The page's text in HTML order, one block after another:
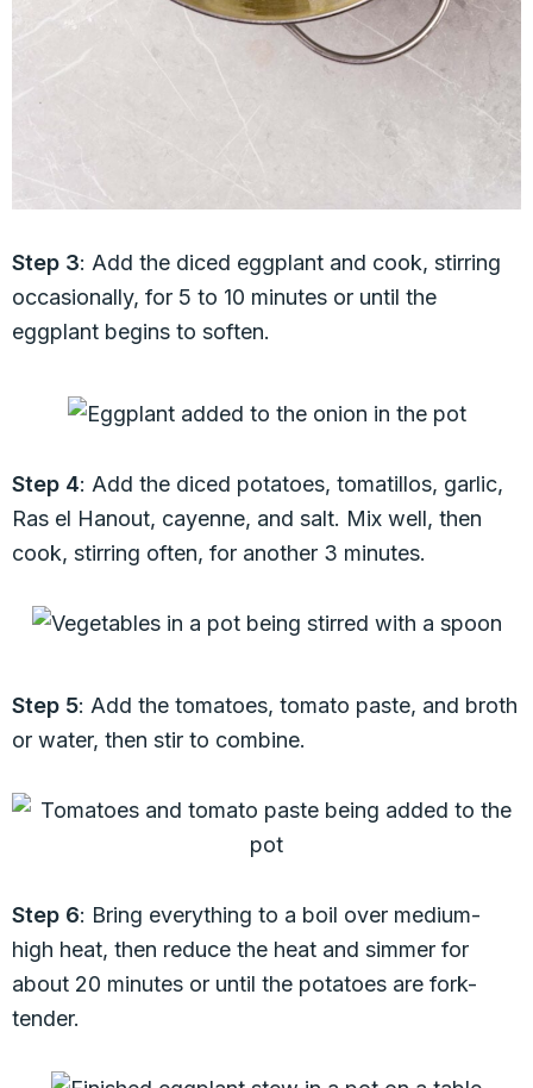
Step 3: Add the diced eggplant and cook, stirring
occasionally, for 5 to 10 minutes or until the
eggplant begins to soften.
Step 4: Add the diced potatoes, tomatillos, garlic,
Ras el Hanout, cayenne, and salt. Mix well, then
cook, stirring often, for another 3 minutes.
Step 5: Add the tomatoes, tomato paste, and broth
or water, then stir to combine.
Step 6: Bring everything to a boil over medium-
high heat, then reduce the heat and simmer for
about 20 minutes or until the potatoes are fork-
tender.